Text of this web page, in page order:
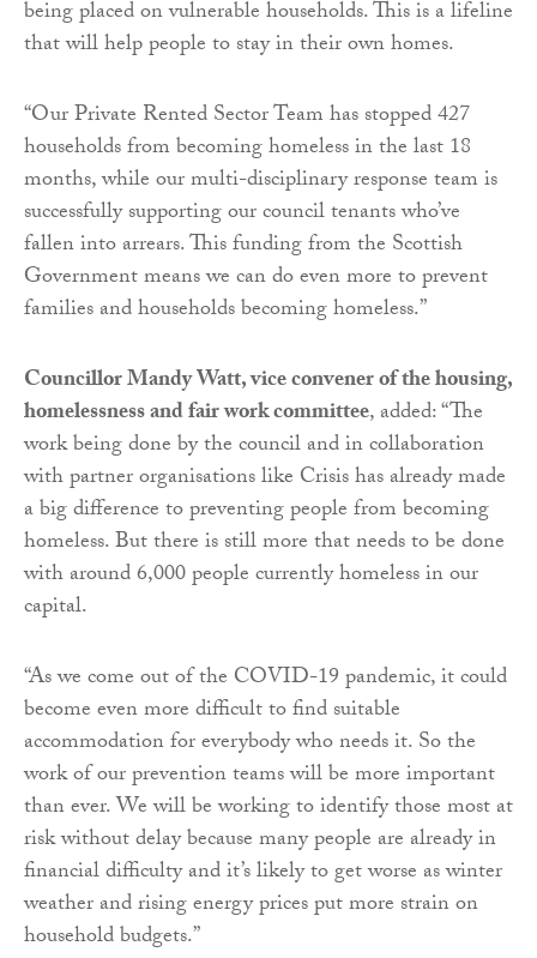
being placed on vulnerable households. This is a lifeline
that will help people to stay in their own homes.
“Our Private Rented Sector Team has stopped 427
households from becoming homeless in the last 18
months, while our multi-disciplinary response team is
successfully supporting our council tenants who’ve
fallen into arrears. This funding from the Scottish
Government means we can do even more to prevent
families and households becoming homeless.”
Councillor Mandy Watt, vice convener of the housing,
homelessness and fair work committee, added: “The
work being done by the council and in collaboration
with partner organisations like Crisis has already made
a big difference to preventing people from becoming
homeless. But there is still more that needs to be done
with around 6,000 people currently homeless in our
capital.
“As we come out of the COVID-19 pandemic, it could
become even more difficult to find suitable
accommodation for everybody who needs it. So the
work of our prevention teams will be more important
than ever. We will be working to identify those most at
risk without delay because many people are already in
financial difficulty and it’s likely to get worse as winter
weather and rising energy prices put more strain on
household budgets.”